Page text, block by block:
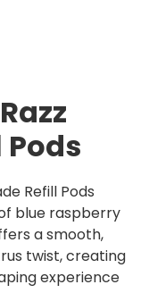
Refill Pods
blue raspberry
a smooth,
twist, creating
experience